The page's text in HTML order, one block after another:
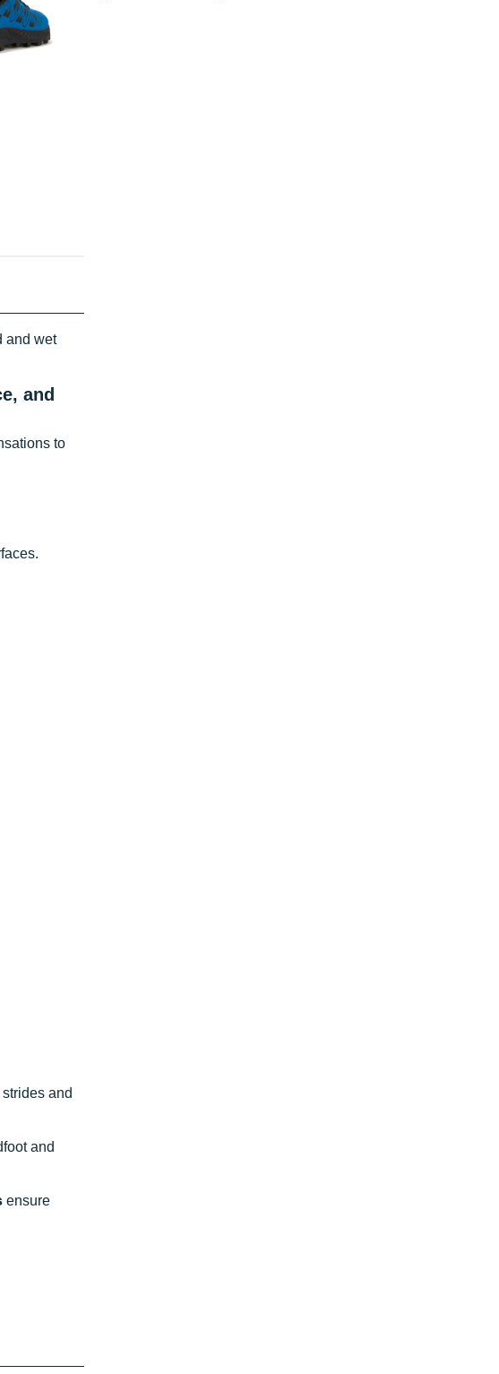
and wet
and
to
strides and
and
ensure